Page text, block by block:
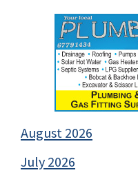
August 2026
July 2026